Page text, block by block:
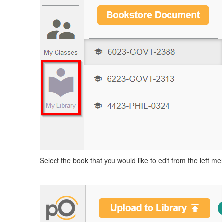
Select the book that you would like to edit from the left